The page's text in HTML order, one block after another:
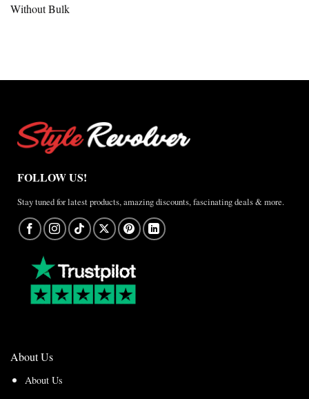
Without Bulk
FOLLOW US!
Stay tuned for latest products, amazing discounts, fascinating deals & more.
About Us
About Us